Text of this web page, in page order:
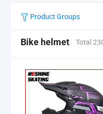
Product Groups
Bike helmet Total